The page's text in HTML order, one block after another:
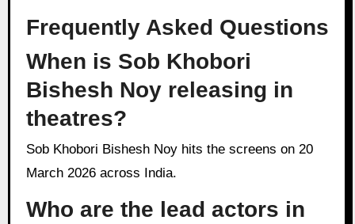
Frequently Asked Questions
When is Sob Khobori
Bishesh Noy releasing in
theatres?
Sob Khobori Bishesh Noy hits the screens on 20
March 2026 across India.
Who are the lead actors in